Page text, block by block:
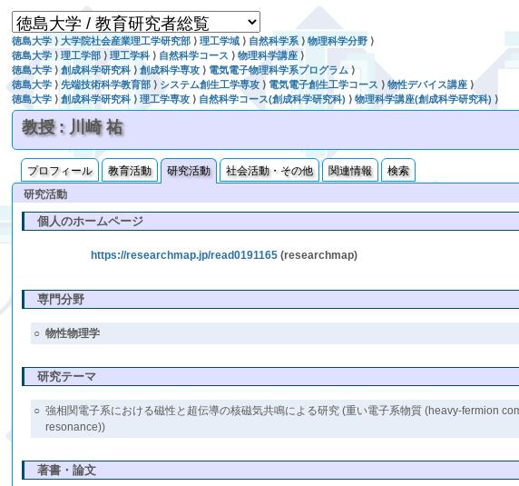
徳島大学 ⟩大学院社会産業理工学研究部 ⟩理工学域 ⟩ 自然科学系 ⟩物理科学分野 ⟩
徳島大学 ⟩理工学部 ⟩理工学科 ⟩ 自然科学コース ⟩物理科学講座 ⟩
徳島大学⟩創成科学研究科 ⟩創成科学専攻 ⟩ 電気電子物理科学系プログラム⟩
徳島大学 ⟩先端技術科学教育部 ⟩ システム創生工学専攻 ⟩ 電気電子創生工学コース ⟩物性デバイス講座 ⟩
徳島大学 ⟩創成科学研究科 ⟩理工学専攻 ⟩ 自然科学コース(創成科学研究科) ⟩物理科学講座(創成科学研究科) ⟩
教授 : 川崎 祐
プロフィール 教育活動 研究活動 社会活動・その他 関連情報
検索
研究活動
個人のホームページ
https://researchmap.jp/read0191165 (researchmap)
専門分野
○ 物性物理学
研究テーマ
○ 強相関電子系における磁性と超伝導の核磁気共鳴による研究 (重い電子系物質 (heavy-fermion
resonance))
著書・論文